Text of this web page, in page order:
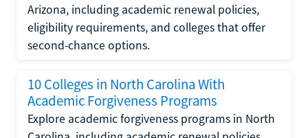
Arizona, including academic renewal policies,
eligibility requirements, and colleges that offer
second-chance options.
10 Colleges in North Carolina With
Academic Forgiveness Programs
Explore academic forgiveness programs in North